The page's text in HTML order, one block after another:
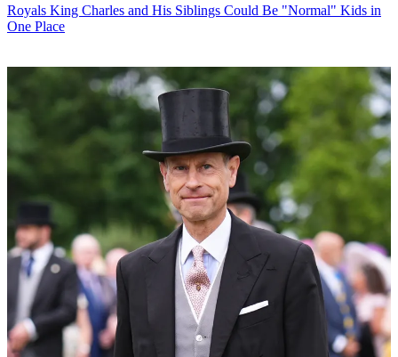
Royals King Charles and His Siblings Could Be "Normal" Kids in
One Place